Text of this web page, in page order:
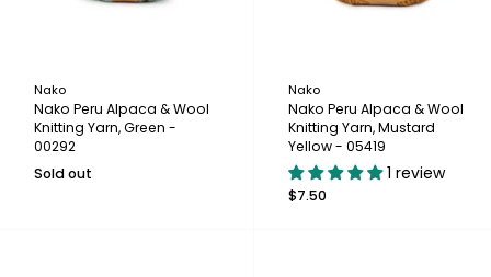
Nako
Nako Peru Alpaca & Wool
Knitting Yarn, Green -
00292
Sold out
Nako
Nako Peru Alpaca & Wool
Knitting Yarn, Mustard
Yellow - 05419
1 review
$7.50